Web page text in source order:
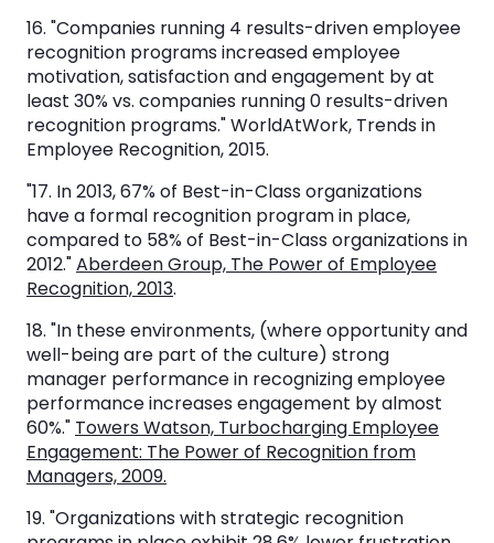
16. "Companies running 4 results-driven employee
recognition programs increased employee
motivation, satisfaction and engagement by at
least 30% vs. companies running 0 results-driven
recognition programs." WorldAtWork, Trends in
Employee Recognition, 2015.
"17. In 2013, 67% of Best-in-Class organizations
have a formal recognition program in place,
compared to 58% of Best-in-Class organizations in
2012."Aberdeen Group, The Power of Employee
Recognition, 2013.
18. "In these environments, (where opportunity and
well-being are part of the culture) strong
manager performance in recognizing employee
performance increases engagement by almost
60%." Towers Watson, Turbocharging Employee
Engagement: The Power of Recognition from
Managers, 2009.
19. "Organizations with strategic recognition